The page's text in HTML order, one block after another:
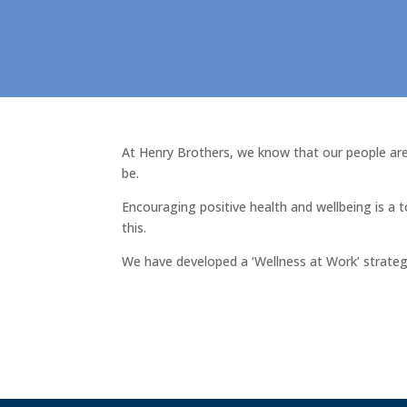
At Henry Brothers, we know that our people
be.
Encouraging positive health and wellbeing is
this.
We have developed a ‘Wellness at Work’